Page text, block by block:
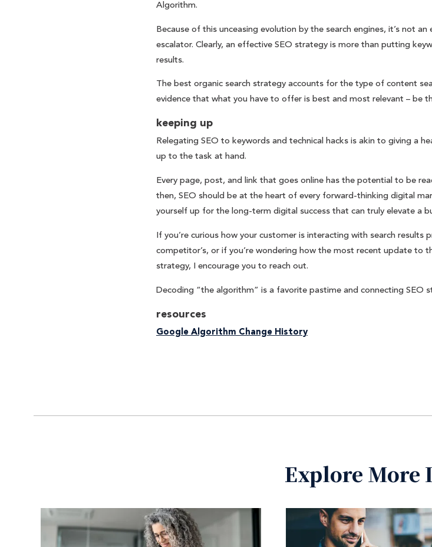
Algorithm.
Because of this unceasing evolution by the search engines, it’s not
escalator. Clearly, an effective SEO strategy is more than putting
results.
The best organic search strategy accounts for the type of content
evidence that what you have to offer is best and most relevant – be
keeping up
Relegating SEO to keywords and technical hacks is akin to giving a
up to the task at hand.
Every page, post, and link that goes online has the potential to be
then, SEO should be at the heart of every forward-thinking digital
yourself up for the long-term digital success that can truly elevate a
If you’re curious how your customer is interacting with search
competitor’s, or if you’re wondering how the most recent update to
strategy, I encourage you to reach out.
Decoding “the algorithm” is a favorite pastime and connecting SEO
resources
Google Algorithm Change History
Explore More